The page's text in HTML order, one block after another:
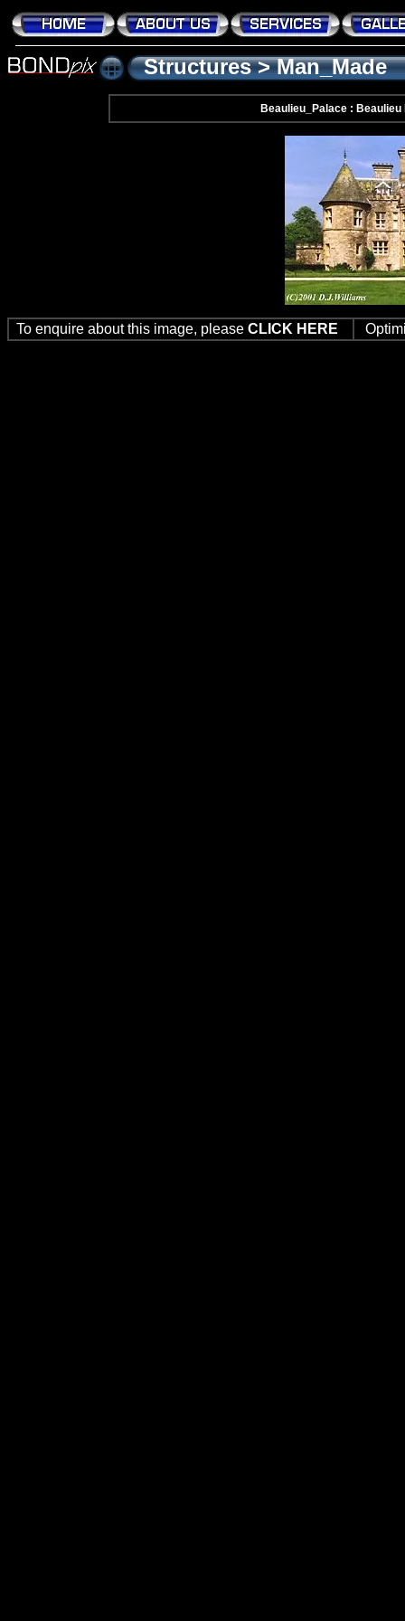
Structures>Man_Made
Beaulieu_Palace :
To enquire about this image, please CLICK HERE